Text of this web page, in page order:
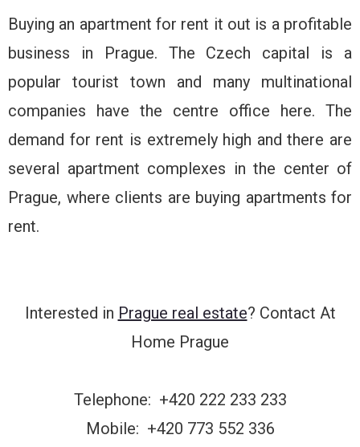
Buying an apartment for rent it out is a profitable
business in Prague. The Czech capital is a
popular tourist town and many multinational
companies have the centre office here. The
demand for rent is extremely high and there are
several apartment complexes in the center of
Prague, where clients are buying apartments for
rent.
Interested in Prague real estate? Contact At
Home Prague
Telephone: +420 222 233 233
Mobile: +420 773 552 336